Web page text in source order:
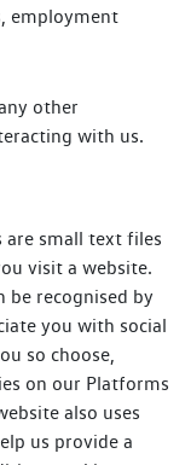
employment
other
with us.
are small text files
visit a website.
be recognised by
you with social
so choose,
on our Platforms
also uses
us provide a